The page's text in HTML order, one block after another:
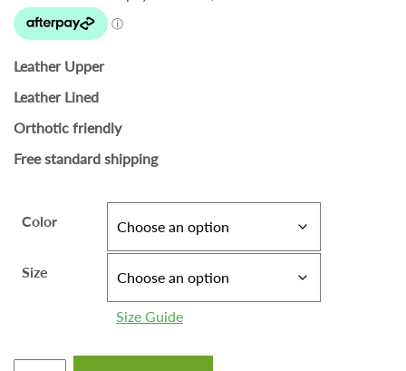
Leather Upper
Leather Lined
Orthotic friendly
Free standard shipping
Color
Size
Size Guide